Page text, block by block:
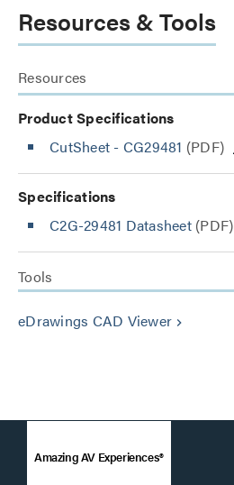
Resources & Tools
Resources
Product Specifications
CutSheet - CG29481 (PDF)
Specifications
C2G-29481 Datasheet(PDF)
Tools
eDrawings CAD Viewer keyboard_arrow_right
Amazing AV Experiences®